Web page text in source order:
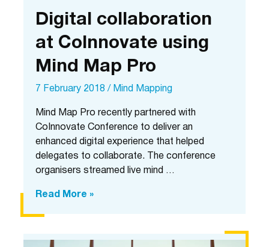
Digital collaboration
at CoInnovate using
Mind Map Pro
7 February 2018 / Mind Mapping
Mind Map Pro recently partnered with
CoInnovate Conference to deliver an
enhanced digital experience that helped
delegates to collaborate. The conference
organisers streamed live mind …
Digital
Read More »